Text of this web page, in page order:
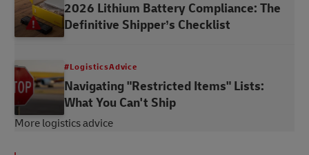
2026 Lithium Battery Compliance: The
Definitive Shipper’s Checklist
#LogisticsAdvice
Navigating "Restricted Items" Lists:
What You Can't Ship
More logistics advice